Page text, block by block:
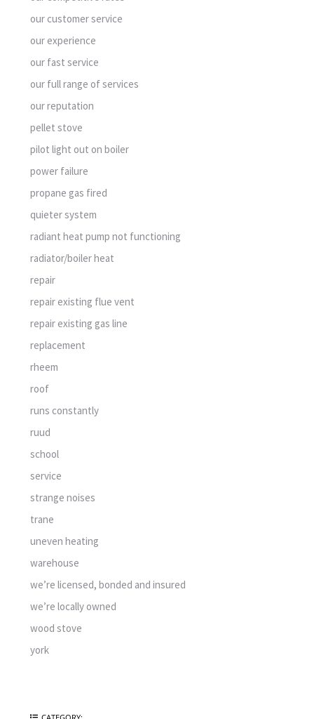
our customer service
our experience
our fast service
our full range of services
our reputation
pellet stove
pilot light out on boiler
power failure
propane gas fired
quieter system
radiant heat pump not functioning
radiator/boiler heat
repair
repair existing flue vent
repair existing gas line
replacement
rheem
roof
runs constantly
ruud
school
service
strange noises
trane
uneven heating
warehouse
we’re licensed, bonded and insured
we’re locally owned
wood stove
york